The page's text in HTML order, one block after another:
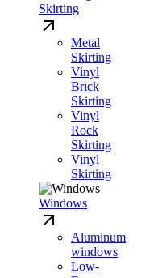
Skirting
Metal
Skirting
Vinyl
Brick
Skirting
Vinyl
Rock
Skirting
Vinyl
Skirting
Windows
Aluminum
windows
Low-